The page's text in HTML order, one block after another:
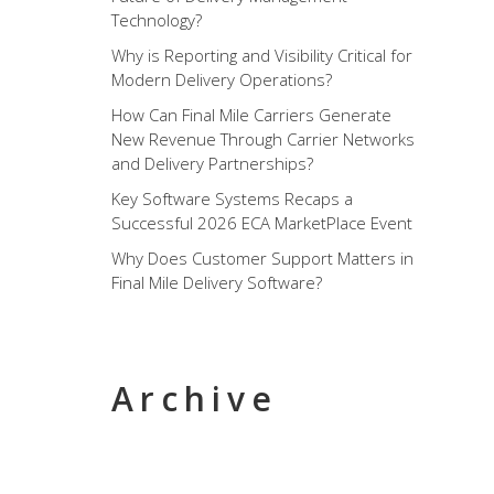
Technology?
Why is Reporting and Visibility Critical for
Modern Delivery Operations?
How Can Final Mile Carriers Generate
New Revenue Through Carrier Networks
and Delivery Partnerships?
Key Software Systems Recaps a
Successful 2026 ECA MarketPlace Event
Why Does Customer Support Matters in
Final Mile Delivery Software?
Archive